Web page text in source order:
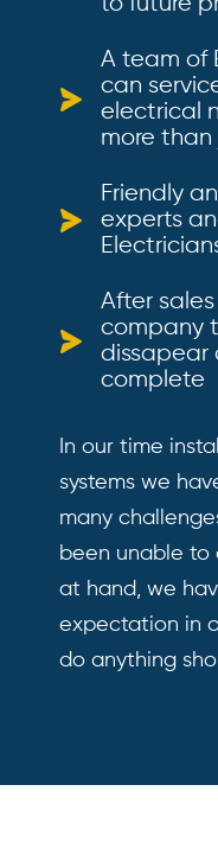
A team of
can
electrical
more than
Friendly
experts
After
company
dissapear
complete
In our time
systems we
many
been unable to
at hand, we
expectation in
do anything